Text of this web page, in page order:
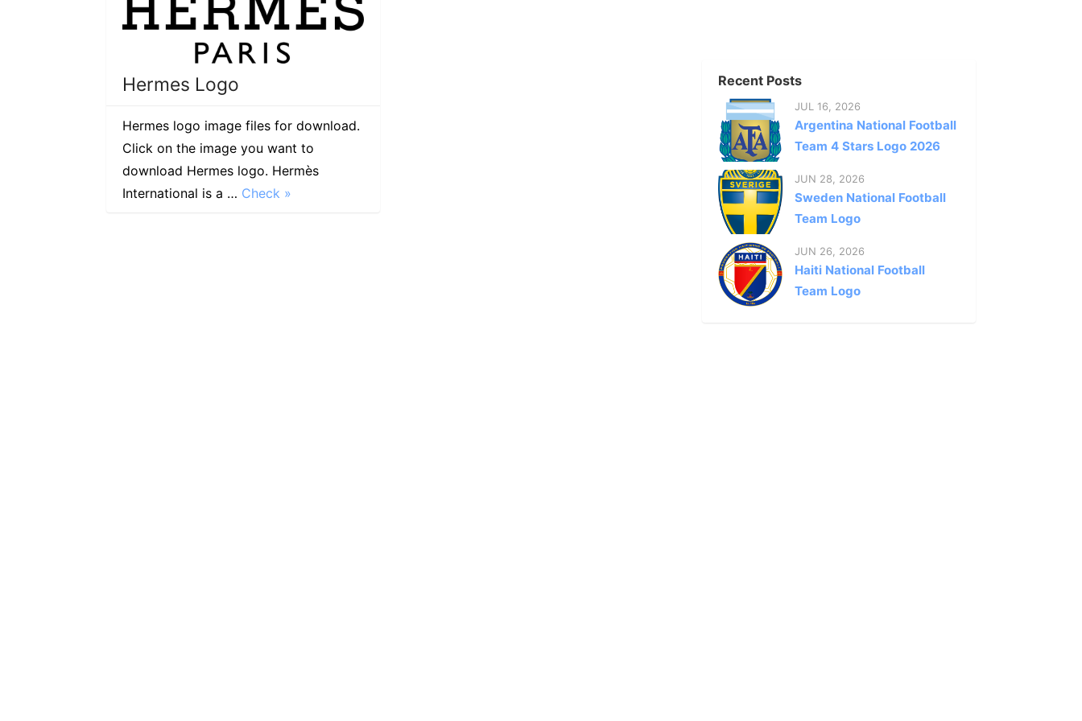
Hermes Logo
Hermes logo image files for download.
Click on the image you want to
download Hermes logo. Hermès
International is a … Check »
Recent Posts
JUL 16, 2026
Argentina National Football
Team 4 Stars Logo 2026
JUN 28, 2026
Sweden National Football
Team Logo
JUN 26, 2026
Haiti National Football
Team Logo